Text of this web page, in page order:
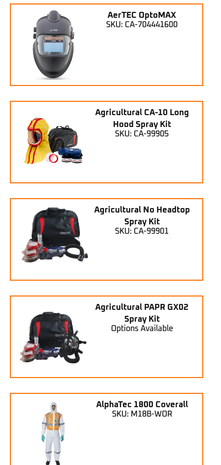
AerTEC OptoMAX
SKU: CA-704441600
Agricultural CA-10 Long
Hood Spray Kit
SKU: CA-99905
Agricultural No Headtop
Spray Kit
SKU: CA-99901
Agricultural PAPR GX02
Spray Kit
Options Available
AlphaTec 1800 Coverall
SKU: M18B-WOR